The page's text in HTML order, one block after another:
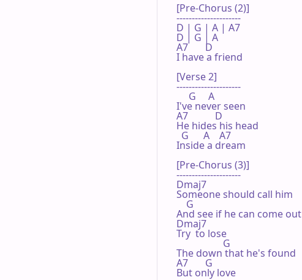
[Pre-Chorus (2)]
---------------------
D | G | A | A7
D | G | A
A7       D
I have a friend
[Verse 2]
---------------------
     G     A
I've never seen
A7           D
He hides his head
  G      A    A7
Inside a dream
[Pre-Chorus (3)]
---------------------
Dmaj7
Someone should call him
    G
And see if he can come out
Dmaj7
Try  to lose
                   G
The down that he's found
A7       G
But only love